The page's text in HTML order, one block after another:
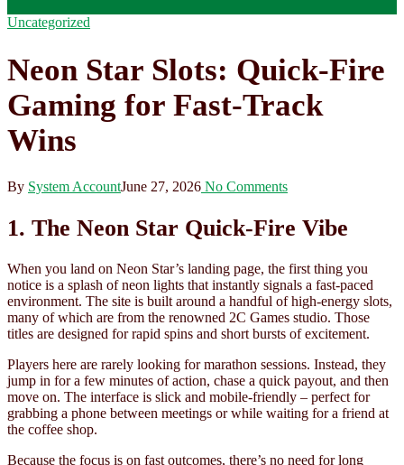
Uncategorized
Neon Star Slots: Quick‑Fire
Gaming for Fast‑Track
Wins
By System AccountJune 27, 2026 No Comments
1. The Neon Star Quick‑Fire Vibe
When you land on Neon Star’s landing page, the first thing you
notice is a splash of neon lights that instantly signals a fast‑paced
environment. The site is built around a handful of high‑energy slots,
many of which are from the renowned 2C Games studio. Those
titles are designed for rapid spins and short bursts of excitement.
Players here are rarely looking for marathon sessions. Instead, they
jump in for a few minutes of action, chase a quick payout, and then
move on. The interface is slick and mobile‑friendly – perfect for
grabbing a phone between meetings or while waiting for a friend at
the coffee shop.
Because the focus is on fast outcomes, there’s no need for long